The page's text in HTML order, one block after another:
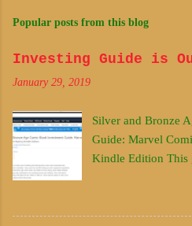
Popular posts from this blog
Investing Guide is
January 29, 2019
Silver and Bronze
Guide: Marvel
Kindle Edition This
investments and
uncertainty. I have